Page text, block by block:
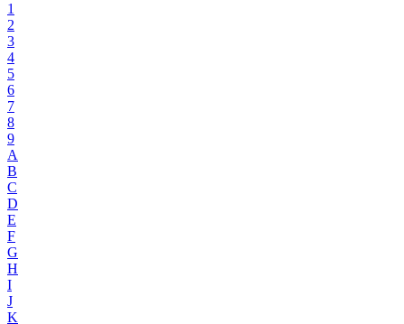
1
2
3
4
5
6
7
8
9
A
B
C
D
E
F
G
H
I
J
K